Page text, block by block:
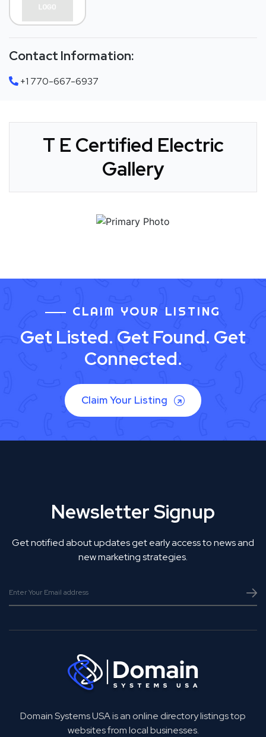
Contact Information:
+1 770-667-6937
T E Certified Electric
Gallery
CLAIM YOUR LISTING
Get Listed. Get Found. Get
Connected.
Claim Your Listing
Newsletter Signup
Get notified about updates get early access to news and
new marketing strategies.
Domain Systems USA is an online directory listings top
websites from local businesses.